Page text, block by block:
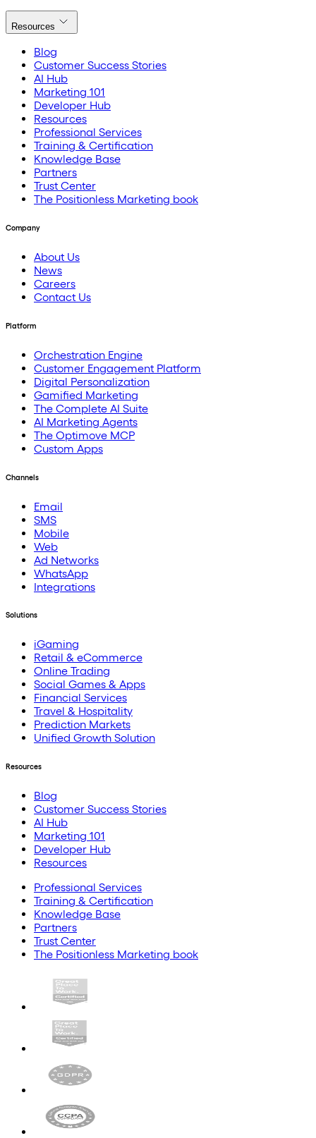
Resources
Blog
Customer Success Stories
AI Hub
Marketing 101
Developer Hub
Resources
Professional Services
Training & Certification
Knowledge Base
Partners
Trust Center
The Positionless Marketing book
Company
About Us
News
Careers
Contact Us
Platform
Orchestration Engine
Customer Engagement Platform
Digital Personalization
Gamified Marketing
The Complete AI Suite
AI Marketing Agents
The Optimove MCP
Custom Apps
Channels
Email
SMS
Mobile
Web
Ad Networks
WhatsApp
Integrations
Solutions
iGaming
Retail & eCommerce
Online Trading
Social Games & Apps
Financial Services
Travel & Hospitality
Prediction Markets
Unified Growth Solution
Resources
Blog
Customer Success Stories
AI Hub
Marketing 101
Developer Hub
Resources
Professional Services
Training & Certification
Knowledge Base
Partners
Trust Center
The Positionless Marketing book